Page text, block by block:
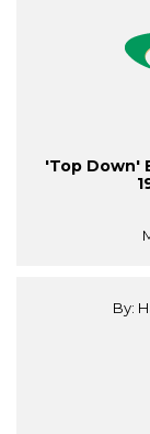
'Top Down'
By: